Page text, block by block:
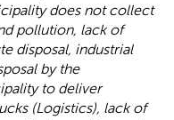
does not collect
pollution, lack of
disposal, industrial
by the
to deliver
(Logistics), lack of